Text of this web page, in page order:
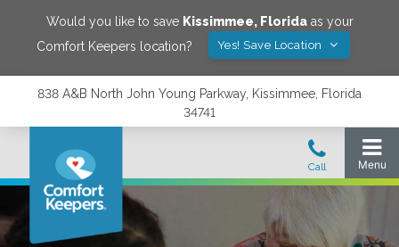
Would you like to save Kissimmee, Floridaas your
Comfort Keepers location?
Yes! Save Location
838 A&B North John Young Parkway, Kissimmee, Florida
34741